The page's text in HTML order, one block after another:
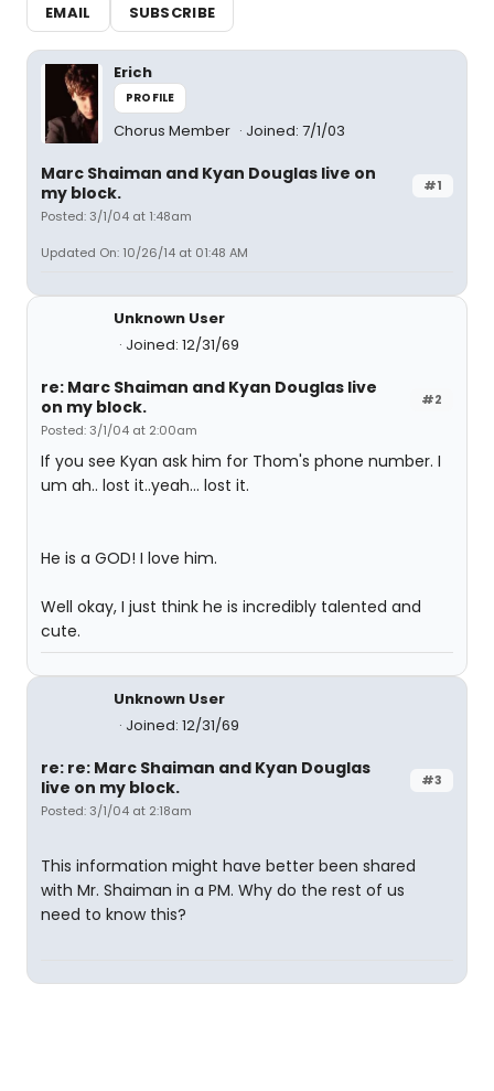
EMAIL SUBSCRIBE
Erich
PROFILE
Chorus Member Joined: 7/1/03
#1
Marc Shaiman and Kyan Douglas live on
my block.
Posted: 3/1/04 at 1:48am
Updated On: 10/26/14 at 01:48 AM
Unknown User
Joined: 12/31/69
#2
re: Marc Shaiman and Kyan Douglas live
on my block.
Posted: 3/1/04 at 2:00am
If you see Kyan ask him for Thom's phone number. I
um ah.. lost it..yeah... lost it.
He is a GOD! I love him.
Well okay, I just think he is incredibly talented and
cute.
Unknown User
Joined: 12/31/69
#3
re: re: Marc Shaiman and Kyan Douglas
live on my block.
Posted: 3/1/04 at 2:18am
This information might have better been shared
with Mr. Shaiman in a PM. Why do the rest of us
need to know this?